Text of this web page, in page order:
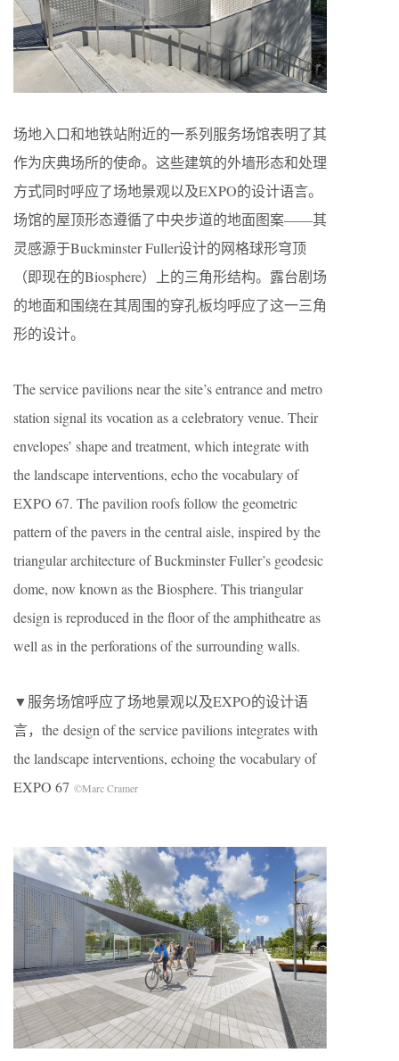
场地入口和地铁站附近的一系列服务场馆表明了其
作为庆典场所的使命。这些建筑的外墙形态和处理
方式同时呼应了场地景观以及EXPO的设计语言。
场馆的屋顶形态遵循了中央步道的地面图案——其
灵感源于Buckminster Fuller设计的网格球形穹顶
（即现在的Biosphere）上的三角形结构。露台剧场
的地面和围绕在其周围的穿孔板均呼应了这一三角
形的设计。
The service pavilions near the site’s entrance and metro
station signal its vocation as a celebratory venue. Their
envelopes’ shape and treatment, which integrate with
the landscape interventions, echo the vocabulary of
EXPO 67. The pavilion roofs follow the geometric
pattern of the pavers in the central aisle, inspired by the
triangular architecture of Buckminster Fuller’s geodesic
dome, now known as the Biosphere. This triangular
design is reproduced in the floor of the amphitheatre as
well as in the perforations of the surrounding walls.
▼服务场馆呼应了场地景观以及EXPO的设计语
言，the design of the service pavilions integrates with
the landscape interventions, echoing the vocabulary of
EXPO 67 ©Marc Cramer